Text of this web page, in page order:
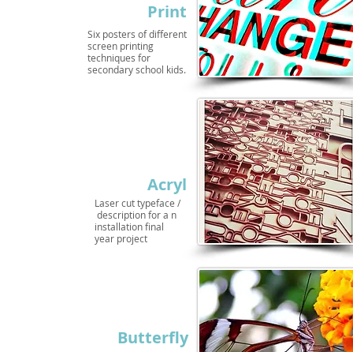
Six posters of different
screen printing
techniques for
secondary school kids.
Print
Laser cut typeface /
description for a n
installation final
year project
Acryl
Butterfly